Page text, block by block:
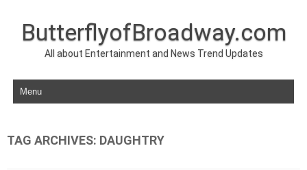
ButterflyofBroadway.com
All about Entertainment and News Trend Updates
Skip to content
TAG ARCHIVES: DAUGHTRY